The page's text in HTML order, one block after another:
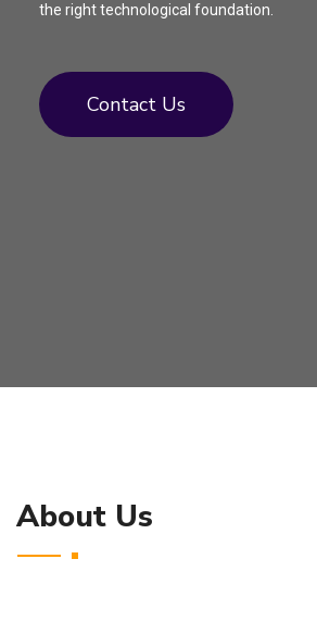
the right technological foundation.
Contact Us
About Us